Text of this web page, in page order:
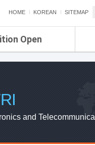
HOME KOREAN SITEMAP
Open
and